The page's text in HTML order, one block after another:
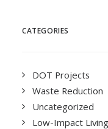
CATEGORIES
DOT Projects
Waste Reduction
Uncategorized
Low-Impact Living